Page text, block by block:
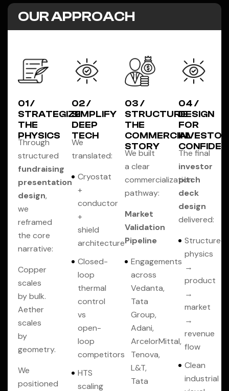
OUR APPROACH
01 /
STRATEGIZE
THE
PHYSICS
Through
structured
fundraising
presentation
design,
we
reframed
the core
narrative:
Copper
scales
by bulk.
Aether
scales
by
geometry.
We
positioned
02 /
SIMPLIFY
DEEP
TECH
We
translated:
Cryostat
+
conductor
+
shield
architecture
Closed-
loop
thermal
control
vs
open-
loop
competitors
HTS
scaling
03 /
STRUCTURE
THE
COMMERCIAL
STORY
We built
a clear
commercialization
pathway:
Market
Validation
Pipeline
Engagements
across
Vedanta,
Tata
Group,
Adani,
ArcelorMittal,
Tenova,
L&T,
Tata
04 /
DESIGN
FOR
INVESTOR
The final
investor
pitch
deck
design
delivered:
Structured
physics
→
product
→
market
→
revenue
flow
Clean
industrial